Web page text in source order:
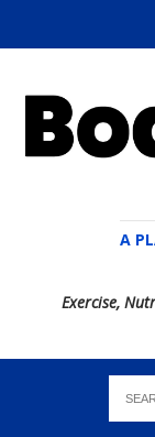
A
Exercise,